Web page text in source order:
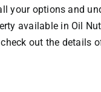
your options and
available in Oil
out the details